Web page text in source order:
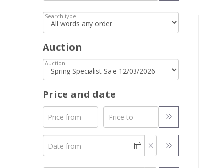
Search type
Auction
Auction
Price and date